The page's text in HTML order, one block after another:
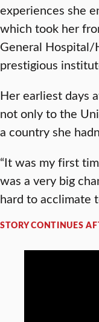
experiences she
which took her
General Hospital/
prestigious
Her earliest days
not only to the
a country she
“It was my first
was a very big
hard to acclimate
STORY CONTINUES